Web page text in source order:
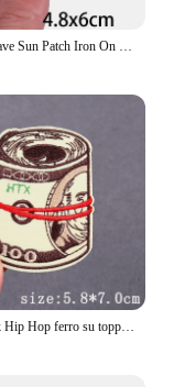
Toppa Punk Hip Hop ferro su toppe ricamate per abbigliamento toppe termoadesive su vestiti adesivi Patch ricamo Horror